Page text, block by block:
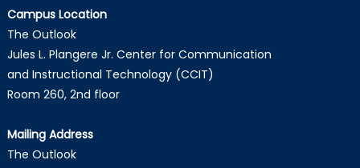
Campus Location
The Outlook
Jules L. Plangere Jr. Center for Communication
and Instructional Technology (CCIT)
Room 260, 2nd floor
Mailing Address
The Outlook